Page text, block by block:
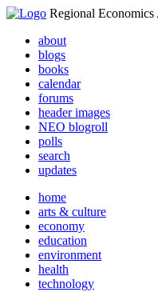
Regional
about
blogs
books
calendar
forums
header images
NEO blogroll
polls
search
updates
home
arts & culture
economy
education
environment
health
technology